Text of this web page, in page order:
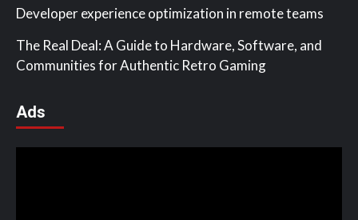
Developer experience optimization in remote teams
The Real Deal: A Guide to Hardware, Software, and
Communities for Authentic Retro Gaming
Ads